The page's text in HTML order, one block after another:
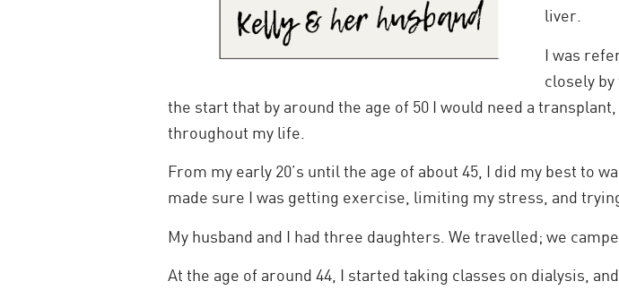
liver.
I was
closely
the start that by around the age of 50 I would need a
throughout my life.
From my early 20’s until the age of about 45, I did my best to
made sure I was getting exercise, limiting my stress, and
My husband and I had three daughters. We travelled; we
At the age of around 44, I started taking classes on dialysis,